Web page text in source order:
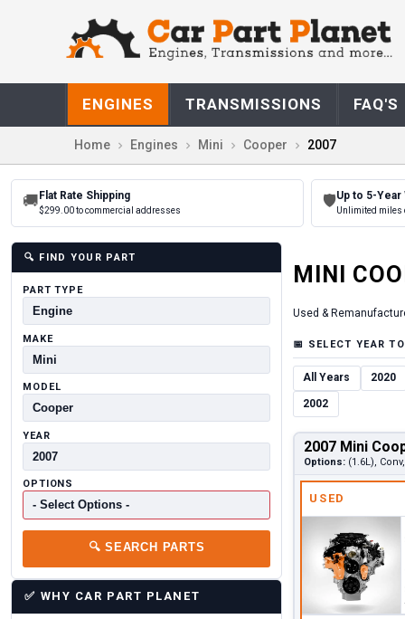
ENGINES TRANSMISSIONS FAQ'S
Home Engines Mini Cooper 2007
🚚 Flat Rate Shipping
$299.00 to commercial addresses
🛡Up to 5-Year
Unlimited miles
🔍 FIND YOUR PART
PART TYPE
MAKE
MODEL
YEAR
OPTIONS
🔍 SEARCH PARTS
✅ WHY CAR PART PLANET
MINI
Used &
📅 SELECT YEAR
All Years 2020
2002
2007 Mini
Options: (1.6L),
USED